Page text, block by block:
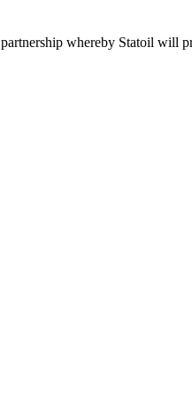
whereby Statoil will